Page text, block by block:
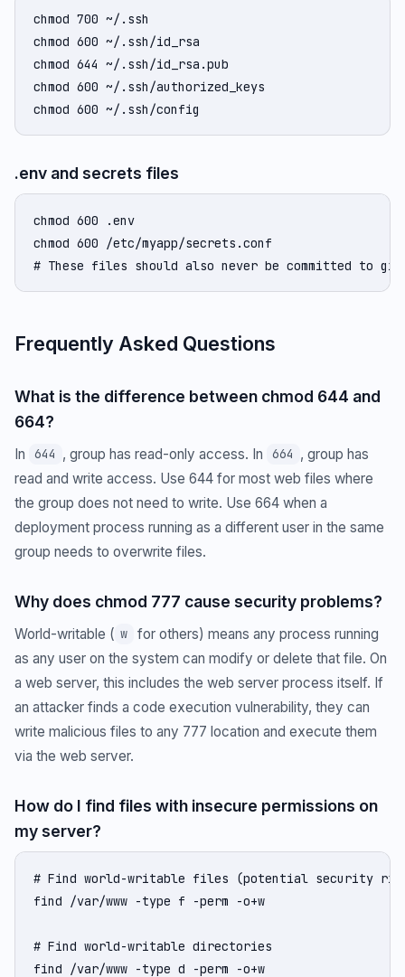
chmod 700 ~/.ssh
chmod 600 ~/.ssh/id_rsa
chmod 644 ~/.ssh/id_rsa.pub
chmod 600 ~/.ssh/authorized_keys
chmod 600 ~/.ssh/config
.env and secrets files
chmod 600 .env
chmod 600 /etc/myapp/secrets.conf
# These files should also never be committed to
Frequently Asked Questions
What is the difference between chmod 644 and
664?
In 644 , group has read-only access. In 664 , group has
read and write access. Use 644 for most web files where
the group does not need to write. Use 664 when a
deployment process running as a different user in the same
group needs to overwrite files.
Why does chmod 777 cause security problems?
World-writable ( w
for others) means any process running
as any user on the system can modify or delete that file. On
a web server, this includes the web server process itself. If
an attacker finds a code execution vulnerability, they can
write malicious files to any 777 location and execute them
via the web server.
How do I find files with insecure permissions on
my server?
# Find world-writable files (potential security
find /var/www -type f -perm -o+w
# Find world-writable directories
find /var/www -type d -perm -o+w